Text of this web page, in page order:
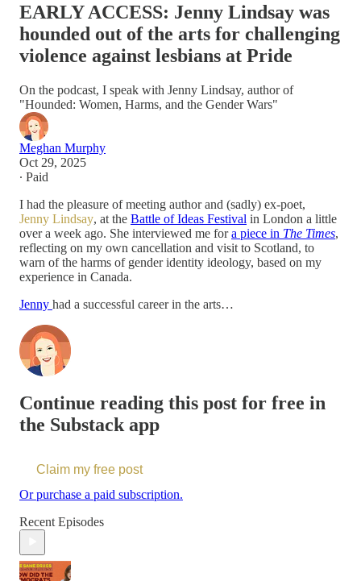
EARLY ACCESS: Jenny Lindsay was
hounded out of the arts for challenging
violence against lesbians at Pride
On the podcast, I speak with Jenny Lindsay, author of
"Hounded: Women, Harms, and the Gender Wars"
Meghan Murphy
Oct 29, 2025
∙ Paid
I had the pleasure of meeting author and (sadly) ex-poet,
Jenny Lindsay, at the Battle of Ideas Festival in London a little
over a week ago. She interviewed me fora piece in The Times,
reflecting on my own cancellation and visit to Scotland, to
warn of the harms of gender identity ideology, based on my
experience in Canada.
Jenny had a successful career in the arts…
Continue reading this post for free in
the Substack app
Claim my free post
Or purchase a paid subscription.
Recent Episodes